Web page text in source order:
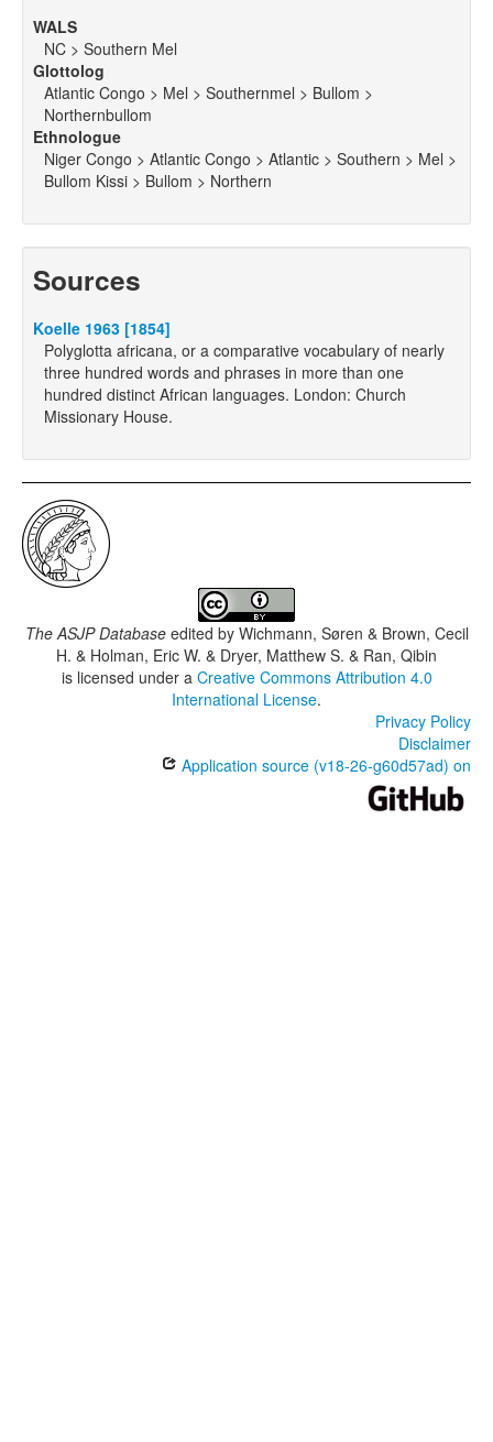
WALS
NC > Southern Mel
Glottolog
Atlantic Congo > Mel > Southernmel > Bullom >
Northernbullom
Ethnologue
Niger Congo > Atlantic Congo > Atlantic > Southern > Mel >
Bullom Kissi > Bullom > Northern
Sources
Koelle 1963 [1854]
Polyglotta africana, or a comparative vocabulary of nearly
three hundred words and phrases in more than one
hundred distinct African languages. London: Church
Missionary House.
The ASJP Databaseedited by Wichmann, Søren & Brown, Cecil
H. & Holman, Eric W. & Dryer, Matthew S. & Ran, Qibin
is licensed under a Creative Commons Attribution 4.0
International License.
Privacy Policy
Disclaimer
Application source (v18-26-g60d57ad) on